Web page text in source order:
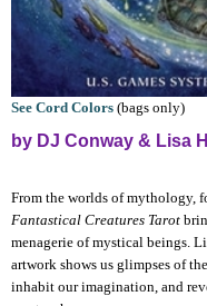
See Cord Colors (bags only)
by DJ Conway & Lisa
From the worlds of mythology,
Fantastical Creatures Tarot
menagerie of mystical beings.
artwork shows us glimpses of
inhabit our imagination, and